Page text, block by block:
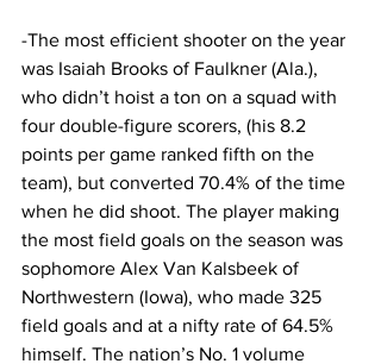
-The most efficient shooter on the year
was Isaiah Brooks of Faulkner (Ala.),
who didn’t hoist a ton on a squad with
four double-figure scorers, (his 8.2
points per game ranked fifth on the
team), but converted 70.4% of the time
when he did shoot. The player making
the most field goals on the season was
sophomore Alex Van Kalsbeek of
Northwestern (Iowa), who made 325
field goals and at a nifty rate of 64.5%
himself. The nation’s No. 1 volume